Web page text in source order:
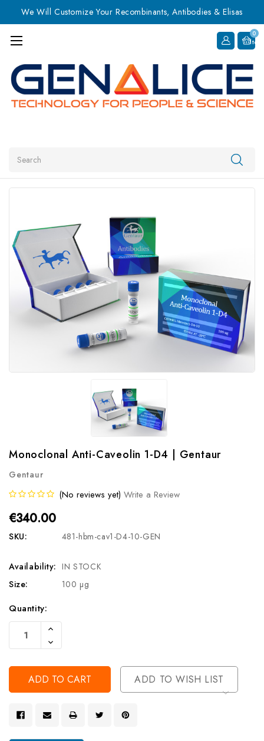
We Will Customize Your Recombinants, Antibodies & Elisas
0
Item
Monoclonal Anti-Caveolin 1-D4 | Gentaur
Gentaur
(No reviews yet) Write a Review
€340.00
SKU: 481-hbm-cav1-D4-10-GEN
Availability: IN STOCK
Size:
100 µg
Current
Stock:
Quantity:
Increase
Of
Undefined
Decrease
Quantity
Undefined
ADD TO WISH LIST